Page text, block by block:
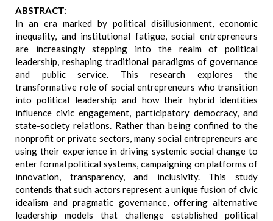
ABSTRACT:
In an era marked by political disillusionment, economic
inequality, and institutional fatigue, social entrepreneurs
are increasingly stepping into the realm of political
leadership, reshaping traditional paradigms of governance
and public service. This research explores the
transformative role of social entrepreneurs who transition
into political leadership and how their hybrid identities
influence civic engagement, participatory democracy, and
state-society relations. Rather than being confined to the
nonprofit or private sectors, many social entrepreneurs are
using their experience in driving systemic social change to
enter formal political systems, campaigning on platforms of
innovation, transparency, and inclusivity. This study
contends that such actors represent a unique fusion of civic
idealism and pragmatic governance, offering alternative
leadership models that challenge established political